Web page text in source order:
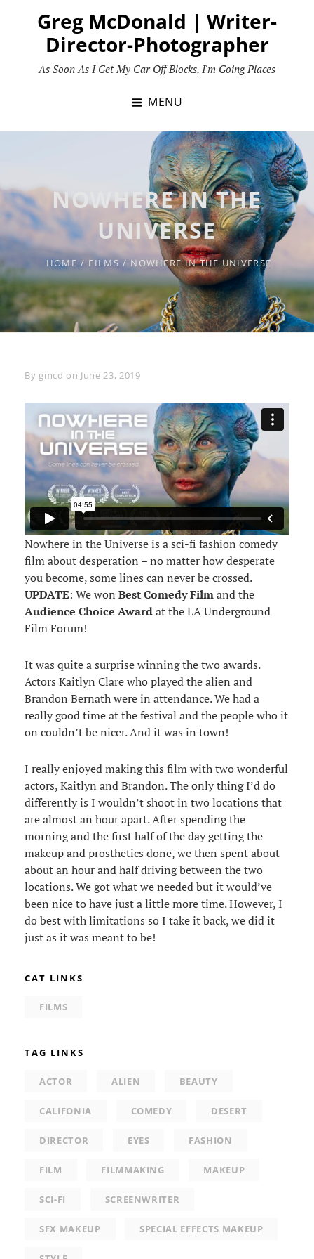
Greg McDonald | Writer-
Director-Photographer
As Soon As I Get My Car Off Blocks, I'm Going Places
MENU
NOWHERE IN THE
UNIVERSE
HOME / FILMS / NOWHERE IN THE UNIVERSE
By Byline
gmcd on June 23, 2019
Nowhere in the Universe is a sci-fi fashion comedy
film about desperation – no matter how desperate
you become, some lines can never be crossed.
UPDATE: We won Best Comedy Filmand the
Audience Choice Awardat the LA Underground
Film Forum!
It was quite a surprise winning the two awards.
Actors Kaitlyn Clare who played the alien and
Brandon Bernath were in attendance. We had a
really good time at the festival and the people who it
on couldn’t be nicer. And it was in town!
I really enjoyed making this film with two wonderful
actors, Kaitlyn and Brandon. The only thing I’d do
differently is I wouldn’t shoot in two locations that
are almost an hour apart. After spending the
morning and the first half of the day getting the
makeup and prosthetics done, we then spent about
about an hour and half driving between the two
locations. We got what we needed but it would’ve
been nice to have just a little more time. However, I
do best with limitations so I take it back, we did it
just as it was meant to be!
CAT LINKS
FILMS
TAG LINKS
ACTOR ALIEN BEAUTY
CALIFONIA COMEDY DESERT
DIRECTOR EYES FASHION
FILM FILMMAKING MAKEUP
SCI-FI SCREENWRITER
SFX MAKEUP SPECIAL EFFECTS MAKEUP